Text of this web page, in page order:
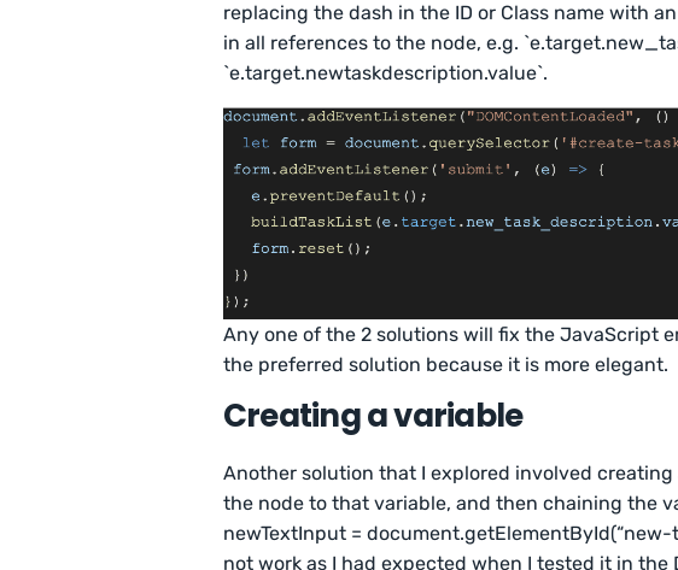
replacing the dash in the ID or Class name with
in all references to the node, e.g.
`e.target.newtaskdescription.value`.
Any one of the 2 solutions will fix the JavaScript
the preferred solution because it is more elegant.
Creating a variable
Another solution that I explored involved
the node to that variable, and then chaining the
newTextInput =
not work as I had expected when I tested it in the